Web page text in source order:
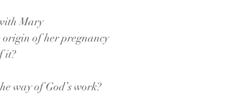
Mary
origin of her pregnancy
it?
way of God’s work?